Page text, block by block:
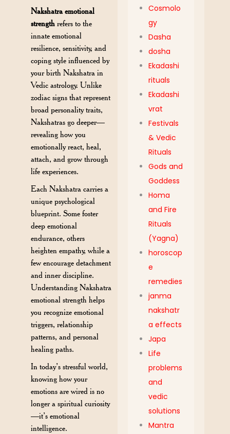
Nakshatra emotional
strength refers to the
innate emotional
resilience, sensitivity, and
coping style influenced by
your birth Nakshatra in
Vedic astrology. Unlike
zodiac signs that represent
broad personality traits,
Nakshatras go deeper—
revealing how you
emotionally react, heal,
attach, and grow through
life experiences.
Each Nakshatra carries a
unique psychological
blueprint. Some foster
deep emotional
endurance, others
heighten empathy, while a
few encourage detachment
and inner discipline.
Understanding Nakshatra
emotional strength helps
you recognize emotional
triggers, relationship
patterns, and personal
healing paths.
In today’s stressful world,
knowing how your
emotions are wired is no
longer a spiritual curiosity
—it’s emotional
intelligence.
Cosmolo
gy
Dasha
dosha
Ekadashi
rituals
Ekadashi
vrat
Festivals
& Vedic
Rituals
Gods and
Goddess
Homa
and Fire
Rituals
(Yagna)
horoscop
e
remedies
janma
nakshatr
a effects
Japa
Life
problems
and
vedic
solutions
Mantra